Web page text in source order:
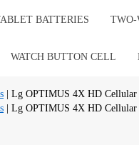
BATTERIES TWO-
WATCH BUTTON CELL
| Lg OPTIMUS 4X HD Cellular
| Lg OPTIMUS 4X HD Cellular